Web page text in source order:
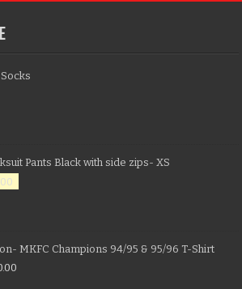
Pants Black with side zips- XS
MKFC Champions 94/95 & 95/96 T-Shirt